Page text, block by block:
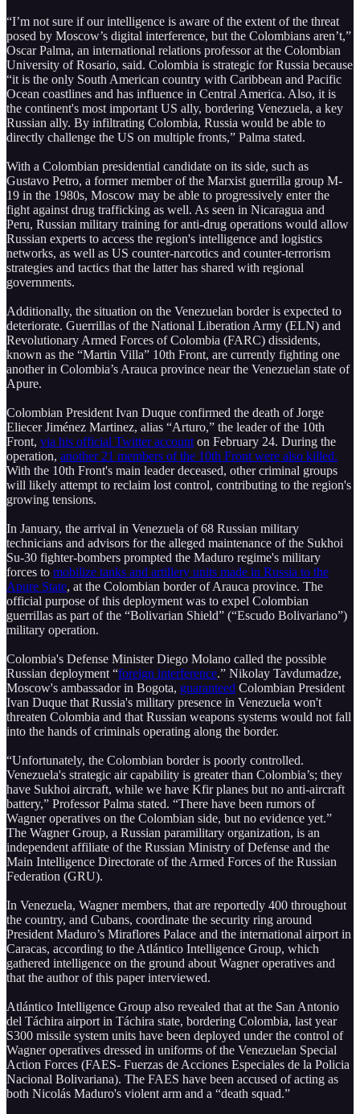
“I’m not sure if our intelligence is aware of the extent of the threat
posed by Moscow’s digital interference, but the Colombians aren’t,”
Oscar Palma, an international relations professor at the Colombian
University of Rosario, said. Colombia is strategic for Russia because
“it is the only South American country with Caribbean and Pacific
Ocean coastlines and has influence in Central America. Also, it is
the continent's most important US ally, bordering Venezuela, a key
Russian ally. By infiltrating Colombia, Russia would be able to
directly challenge the US on multiple fronts,” Palma stated.
With a Colombian presidential candidate on its side, such as
Gustavo Petro, a former member of the Marxist guerrilla group M-
19 in the 1980s, Moscow may be able to progressively enter the
fight against drug trafficking as well. As seen in Nicaragua and
Peru, Russian military training for anti-drug operations would allow
Russian experts to access the region's intelligence and logistics
networks, as well as US counter-narcotics and counter-terrorism
strategies and tactics that the latter has shared with regional
governments.
Additionally, the situation on the Venezuelan border is expected to
deteriorate. Guerrillas of the National Liberation Army (ELN) and
Revolutionary Armed Forces of Colombia (FARC) dissidents,
known as the “Martin Villa” 10th Front, are currently fighting one
another in Colombia’s Arauca province near the Venezuelan state of
Apure.
Colombian President Ivan Duque confirmed the death of Jorge
Eliecer Jiménez Martinez, alias “Arturo,” the leader of the 10th
Front, via his official Twitter account on February 24. During the
operation, another 21 members of the 10th Front were also killed.
With the 10th Front's main leader deceased, other criminal groups
will likely attempt to reclaim lost control, contributing to the region's
growing tensions.
In January, the arrival in Venezuela of 68 Russian military
technicians and advisors for the alleged maintenance of the Sukhoi
Su-30 fighter-bombers prompted the Maduro regime's military
forces to mobilize tanks and artillery units made in Russia to the
Apure State, at the Colombian border of Arauca province. The
official purpose of this deployment was to expel Colombian
guerrillas as part of the “Bolivarian Shield” (“Escudo Bolivariano”)
military operation.
Colombia's Defense Minister Diego Molano called the possible
Russian deployment “foreign interference.” Nikolay Tavdumadze,
Moscow's ambassador in Bogota, guaranteed Colombian President
Ivan Duque that Russia's military presence in Venezuela won't
threaten Colombia and that Russian weapons systems would not fall
into the hands of criminals operating along the border.
“Unfortunately, the Colombian border is poorly controlled.
Venezuela's strategic air capability is greater than Colombia’s; they
have Sukhoi aircraft, while we have Kfir planes but no anti-aircraft
battery,” Professor Palma stated. “There have been rumors of
Wagner operatives on the Colombian side, but no evidence yet.”
The Wagner Group, a Russian paramilitary organization, is an
independent affiliate of the Russian Ministry of Defense and the
Main Intelligence Directorate of the Armed Forces of the Russian
Federation (GRU).
In Venezuela, Wagner members, that are reportedly 400 throughout
the country, and Cubans, coordinate the security ring around
President Maduro’s Miraflores Palace and the international airport in
Caracas, according to the Atlántico Intelligence Group, which
gathered intelligence on the ground about Wagner operatives and
that the author of this paper interviewed.
Atlántico Intelligence Group also revealed that at the San Antonio
del Táchira airport in Táchira state, bordering Colombia, last year
S300 missile system units have been deployed under the control of
Wagner operatives dressed in uniforms of the Venezuelan Special
Action Forces (FAES- Fuerzas de Acciones Especiales de la Policia
Nacional Bolivariana). The FAES have been accused of acting as
both Nicolás Maduro's violent arm and a “death squad.”